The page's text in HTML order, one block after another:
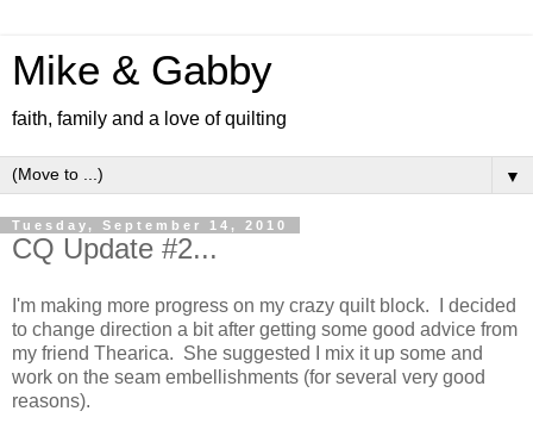
Mike & Gabby
faith, family and a love of quilting
▼
Tuesday, September 14, 2010
CQ Update #2...
I'm making more progress on my crazy quilt block. I decided
to change direction a bit after getting some good advice from
my friend Thearica. She suggested I mix it up some and
work on the seam embellishments (for several very good
reasons).